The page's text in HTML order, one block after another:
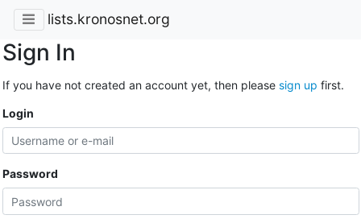
lists.kronosnet.org
Sign In
If you have not created an account yet, then please sign up first.
Login
Password